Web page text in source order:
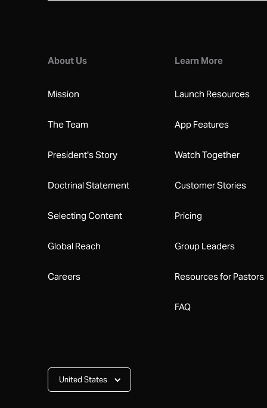
About Us
Mission
The Team
President's Story
Doctrinal Statement
Selecting Content
Global Reach
Careers
Learn More
Launch Resources
App Features
Watch Together
Customer Stories
Pricing
Group Leaders
Resources for Pastors
FAQ
United States